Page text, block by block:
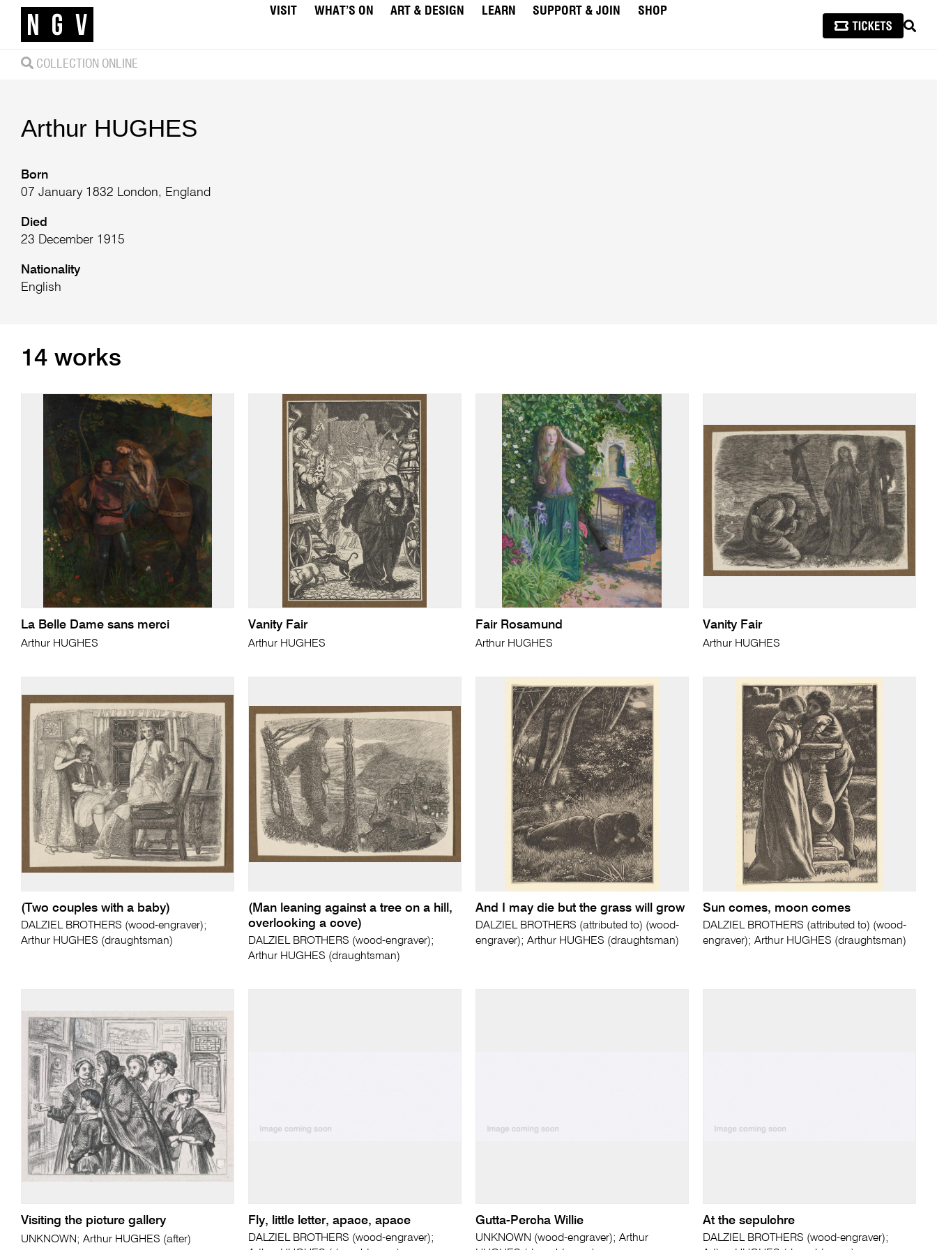
VISIT WHAT’S ON ART & DESIGN LEARN SUPPORT & JOIN
SHOP
COLLECTION ONLINE
Arthur HUGHES
Born
07 January 1832 London, England
Died
23 December 1915
Nationality
English
14 works
La Belle Dame sans merci
Arthur HUGHES
Vanity Fair
Arthur HUGHES
Fair Rosamund
Arthur HUGHES
Vanity Fair
Arthur HUGHES
(Two couples with a baby)
DALZIEL BROTHERS (wood-engraver);
Arthur HUGHES (draughtsman)
(Man leaning against a tree on a hill,
overlooking a cove)
DALZIEL BROTHERS (wood-engraver);
Arthur HUGHES (draughtsman)
And I may die but the grass will grow
DALZIEL BROTHERS (attributed to) (wood-
engraver); Arthur HUGHES (draughtsman)
Sun comes, moon comes
DALZIEL BROTHERS (attributed to) (wood-
engraver); Arthur HUGHES (draughtsman)
Visiting the picture gallery
UNKNOWN; Arthur HUGHES (after)
Fly, little letter, apace, apace
DALZIEL BROTHERS (wood-engraver);
Gutta-Percha Willie
UNKNOWN (wood-engraver); Arthur
At the sepulchre
DALZIEL BROTHERS (wood-engraver);